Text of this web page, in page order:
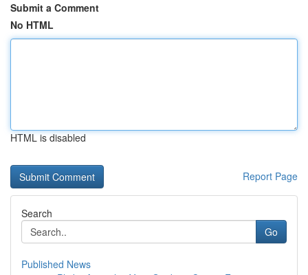
Submit a Comment
No HTML
HTML is disabled
Report Page
Search
Go
Published News